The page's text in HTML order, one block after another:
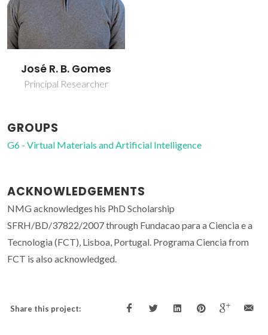
José R. B. Gomes
Principal Researcher
GROUPS
G6 - Virtual Materials and Artificial Intelligence
ACKNOWLEDGEMENTS
NMG acknowledges his PhD Scholarship
SFRH/BD/37822/2007 through Fundacao para a Ciencia e a
Tecnologia (FCT), Lisboa, Portugal. Programa Ciencia from
FCT is also acknowledged.
Share this project: